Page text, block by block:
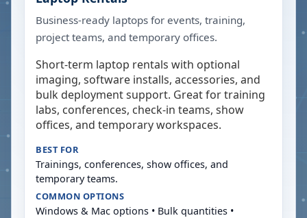
Business-ready laptops for events, training,
project teams, and temporary offices.
Short-term laptop rentals with optional
imaging, software installs, accessories, and
bulk deployment support. Great for training
labs, conferences, check-in teams, show
offices, and temporary workspaces.
BEST FOR
Trainings, conferences, show offices, and
temporary teams.
COMMON OPTIONS
Windows & Mac options • Bulk quantities •